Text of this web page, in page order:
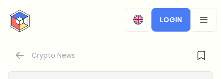
CryptoTicker
LOGIN
Crypto News